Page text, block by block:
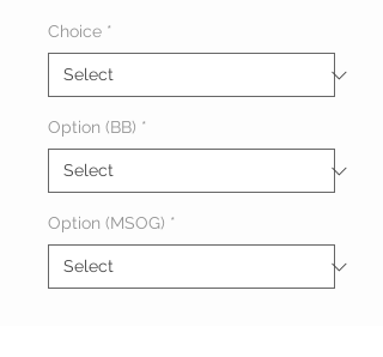
Choice *
Option (BB) *
Option (MSOG) *